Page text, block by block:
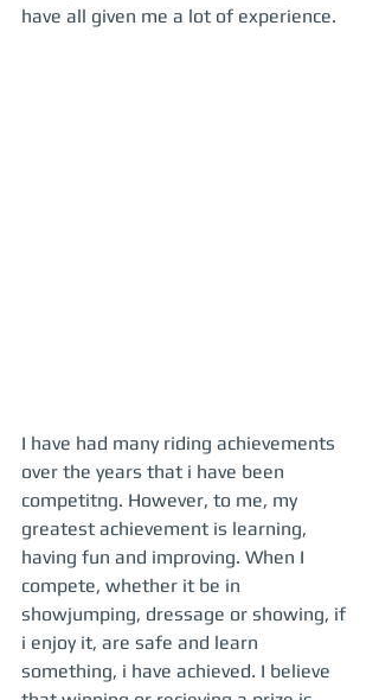
have all given me a lot of experience.
I have had many riding achievements
over the years that i have been
competitng. However, to me, my
greatest achievement is learning,
having fun and improving. When I
compete, whether it be in
showjumping, dressage or showing, if
i enjoy it, are safe and learn
something, i have achieved. I believe